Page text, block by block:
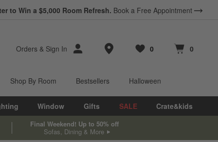
to Win a $5,000 Room Refresh. Book a Free Appointment
Orders & Sign In Store Locations
Favorites
0
items Cart contains
0
items
Shop By Room Bestsellers Halloween
Window Gifts SALE Crate&kids
Final Weekend! Up to 50% off
Sofas, Dining & More